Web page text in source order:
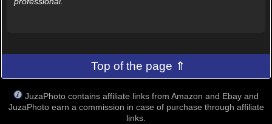
Top of the page ⇑
JuzaPhoto contains affiliate links from Amazon and Ebay and
JuzaPhoto earn a commission in case of purchase through affiliate
links.